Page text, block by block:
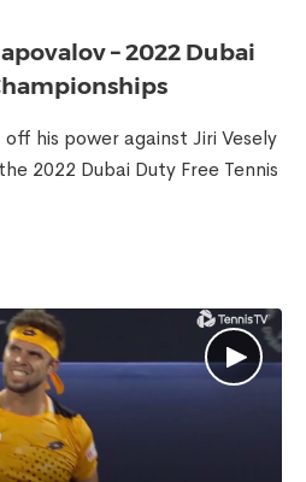
– 2022 Dubai
off his power against Jiri Vesely
2022 Dubai Duty Free Tennis